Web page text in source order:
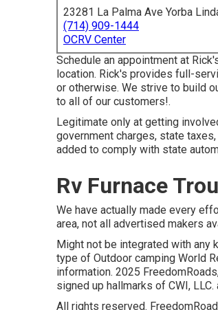
23281 La Palma Ave Yorba
(714) 909-1444
OCRV Center
Schedule an appointment at
location. Rick's provides full-
or otherwise. We strive to build
to all of our customers!.
Legitimate only at getting
government charges, state
added to comply with state
Rv Furnace
We have actually made every
area, not all advertised makers
Might not be integrated with any
type of Outdoor camping World
information. 2025
signed up hallmarks of CWI,
All rights reserved.